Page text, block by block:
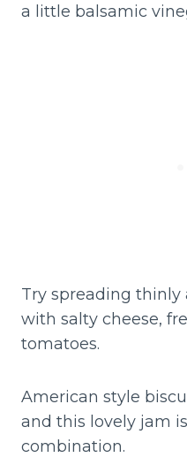
a little balsamic
Try spreading thinly
with salty cheese,
tomatoes.
American style
and this lovely jam
combination.